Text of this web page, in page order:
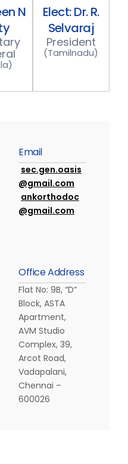
N
tary
ral
la)
Elect:Dr.R.
Selvaraj
President
(Tamilnadu)
Email
sec.gen.oasis
@gmail.com
ankorthodoc
@gmail.com
OfficeAddress
Flat No: 9B, “D”
Block, ASTA
Apartment,
AVM Studio
Complex, 39,
Arcot Road,
Vadapalani,
Chennai –
600026